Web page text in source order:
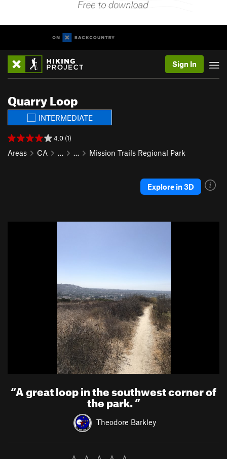
Sign In
Quarry Loop
INTERMEDIATE
4.0 (1)
Areas CA … … Mission Trails Regional Park
Explore in 3D
“A great loop in the southwest corner of
the park.”
Theodore Barkley